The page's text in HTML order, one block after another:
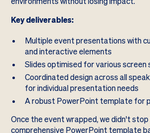
Key deliverables:
Multiple event presentations with
and interactive elements
Slides optimised for various screen
Coordinated design across all
for individual presentation needs
A robust PowerPoint template for
Once the event wrapped, we didn't
comprehensive PowerPoint template